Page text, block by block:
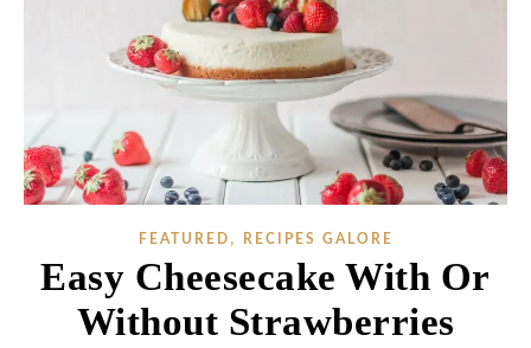
FEATURED , RECIPES GALORE
Easy Cheesecake With Or
Without Strawberries